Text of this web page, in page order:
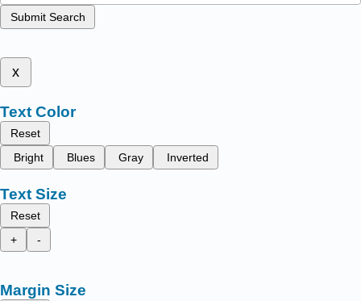
Submit Search
x
Text Color
Reset
Bright
Blues Gray Inverted
Text Size
Reset
+
-
Margin Size